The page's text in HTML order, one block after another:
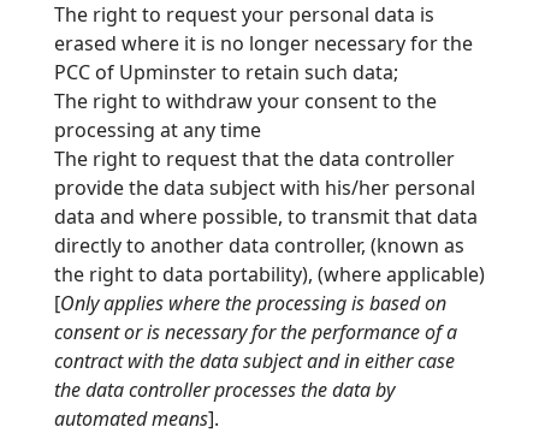
The right to request your personal data is
erased where it is no longer necessary for the
PCC of Upminster to retain such data;
The right to withdraw your consent to the
processing at any time
The right to request that the data controller
provide the data subject with his/her personal
data and where possible, to transmit that data
directly to another data controller, (known as
the right to data portability), (where applicable)
[Only applies where the processing is based on
consent or is necessary for the performance of a
contract with the data subjectand in either case
the data controller processes the data by
automated means].